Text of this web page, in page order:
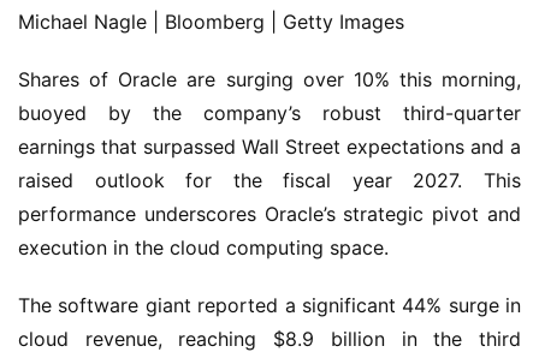
Michael Nagle | Bloomberg | Getty Images
Shares of Oracle are surging over 10% this morning,
buoyed by the company’s robust third-quarter
earnings that surpassed Wall Street expectations and a
raised outlook for the fiscal year 2027. This
performance underscores Oracle’s strategic pivot and
execution in the cloud computing space.
The software giant reported a significant 44% surge in
cloud revenue, reaching $8.9 billion in the third